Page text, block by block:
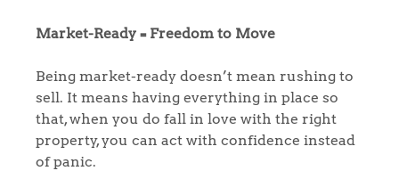
Market-Ready = Freedom to Move
Being market-ready doesn’t mean rushing to
sell. It means having everything in place so
that, when you do fall in love with the right
property, you can act with confidence instead
of panic.